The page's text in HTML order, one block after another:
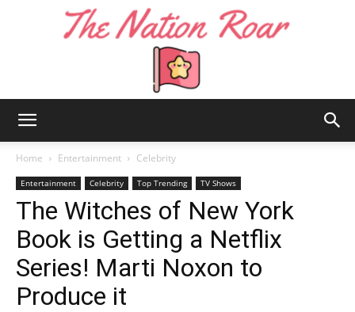
Nation
Roar
Home Entertainment Celebrity
Entertainment Celebrity Top Trending TV Shows
The Witches of New York
Book is Getting a Netflix
Series! Marti Noxon to
Produce it